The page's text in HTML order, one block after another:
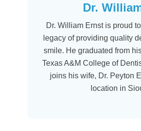
Dr.
Dr. William Ernst is proud
legacy of providing quality
smile. He graduated from
Texas A&M College of
joins his wife, Dr. Peyton
location in